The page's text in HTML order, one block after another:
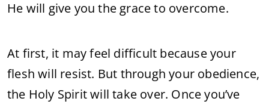
He will give you the grace to overcome.
At first, it may feel difficult because your
flesh will resist. But through your obedience,
the Holy Spirit will take over. Once you’ve